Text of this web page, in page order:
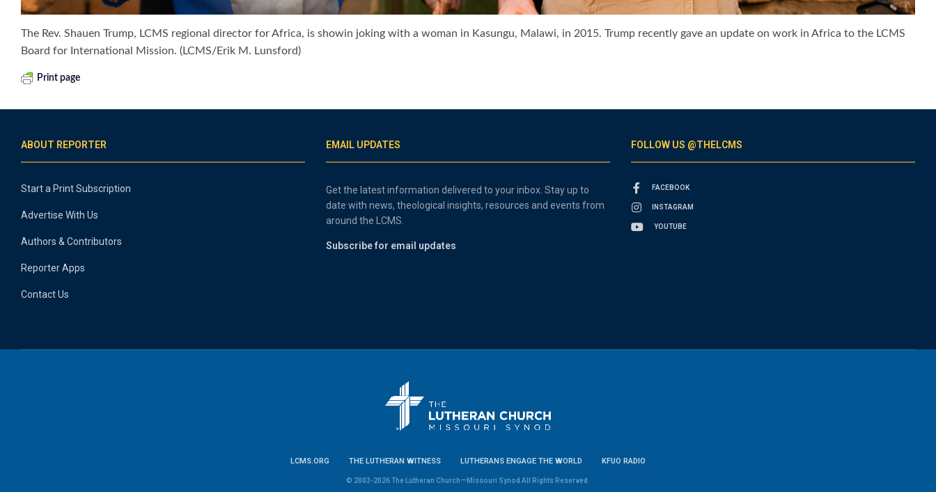
The Rev. Shauen Trump, LCMS regional director for Africa, is showin joking with a woman in Kasungu, Malawi, in 2015. Trump recently gave an update on work in Africa to the LCMS
Board for International Mission. (LCMS/Erik M. Lunsford)
Print page
ABOUT REPORTER
Start a Print Subscription
Advertise With Us
Authors & Contributors
Reporter Apps
Contact Us
EMAIL UPDATES
Get the latest information delivered to your inbox. Stay up to
date with news, theological insights, resources and events from
around the LCMS.
Subscribe for email updates
FOLLOW US @THELCMS
FACEBOOK
INSTAGRAM
YOUTUBE
LCMS.ORG THE LUTHERAN WITNESS LUTHERANS ENGAGE THE WORLD KFUO RADIO
© 2003-2026 The Lutheran Church—Missouri Synod All Rights Reserved.